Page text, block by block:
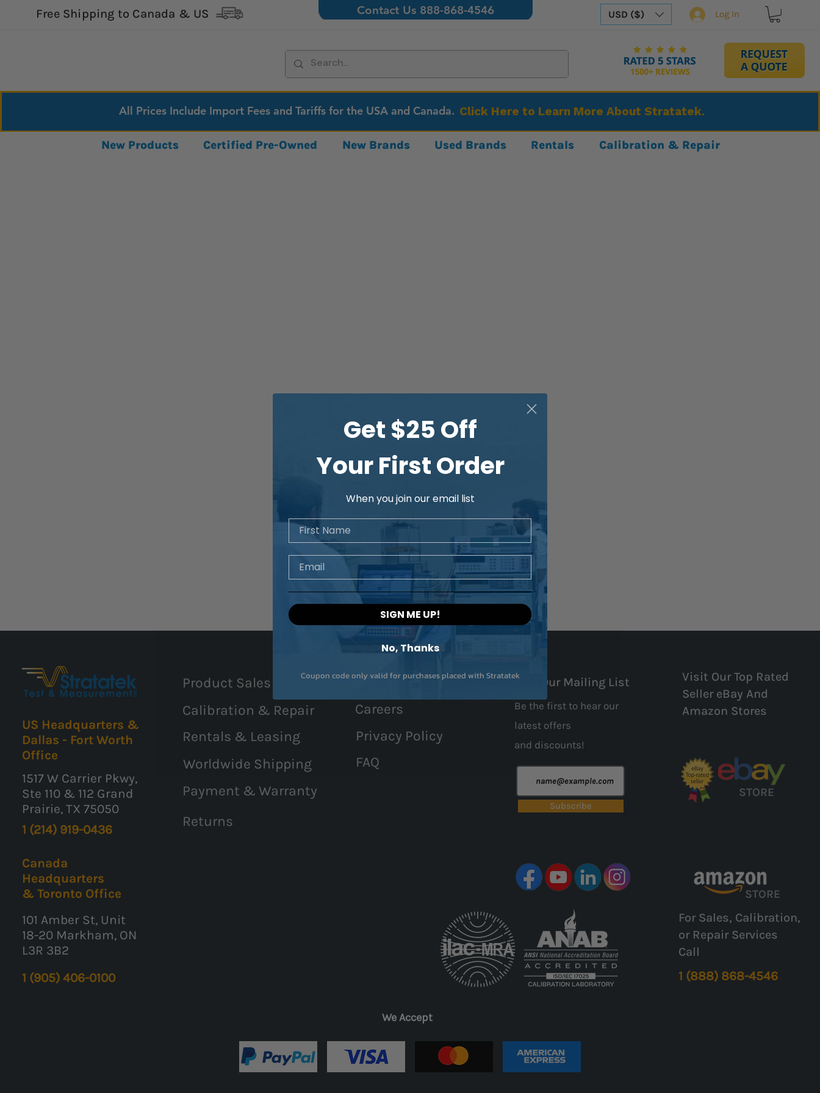
Free Shipping to Canada & US Contact Us 888-868-4546 USD ($) Log In
All Prices Include Import Fees and Tariffs for the USA and Canada. Click Here to Learn More About Stratatek.
New Products Certified Pre-Owned New Brands Used Brands Rentals Calibration & Repair
US Headquarters &
Dallas - Fort Worth
Office
1517 W Carrier Pkwy,
Ste 110 & 112 Grand
Prairie, TX 75050
1 (214) 919-0436
Canada
Headquarters
& Toronto Office
101 Amber St, Unit
18-20 Markham, ON
L3R 3B2
1 (905) 406-0100
Product Sales
Calibration & Repair
Rentals & Leasing
Worldwide Shipping
Payment & Warranty
Returns
Contact Us
Careers
Privacy Policy
FAQ
Join Our Mailing List
Be the first to hear our
latest offers
and discounts!
Subscribe
Visit Our Top Rated
Seller eBay And
Amazon Stores
STORE
STORE
For Sales, Calibration,
or Repair Services
Call
1 (888) 868-4546
We Accept
Get $25 Off
Your First Order
When you join our email list
First Name
Email
SIGN ME UP!
No, Thanks
Coupon code only valid for purchases placed with Stratatek